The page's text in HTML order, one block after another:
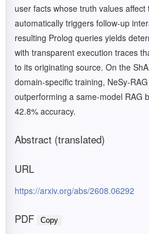
user facts whose truth values
automatically triggers follow-up
resulting Prolog queries yields
with transparent execution traces
to its originating source. On the
domain-specific training, NeSy-
outperforming a same-model RAG
42.8% accuracy.
Abstract (translated)
URL
https://arxiv.org/abs/2608.06292
PDF Copy